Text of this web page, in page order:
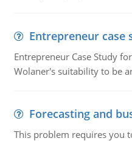
Entrepreneur case
Entrepreneur Case Study
Wolaner's suitability to be
Forecasting and
This problem requires you